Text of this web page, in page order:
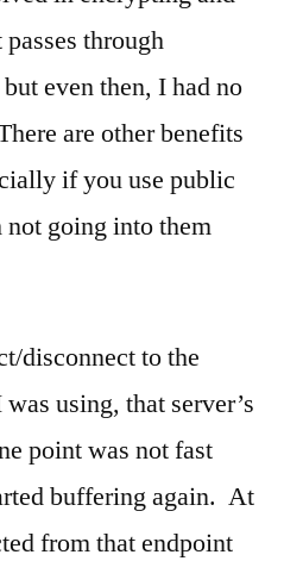
through
even then, I had no
are other benefits
if you use public
going into them
disconnect to the
using, that server’s
point was not fast
buffering again. At
from that endpoint